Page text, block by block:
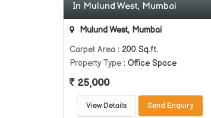
In Mulund West, Mumbai
Mulund West, Mumbai
Carpet Area : 200 Sq.ft.
Property Type : Office Space
25,000
View Details Send Enquiry